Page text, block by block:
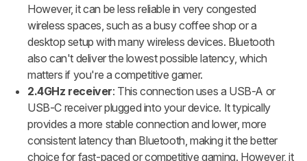
However, it can be less reliable in very congested
wireless spaces, such as a busy coffee shop or a
desktop setup with many wireless devices. Bluetooth
also can't deliver the lowest possible latency, which
matters if you're a competitive gamer.
2.4GHz receiver: This connection uses a USB-A or
USB-C receiver plugged into your device. It typically
provides a more stable connection and lower, more
consistent latency than Bluetooth, making it the better
choice for fast-paced or competitive gaming. However, it